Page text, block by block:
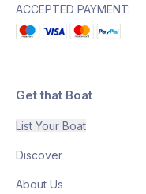
ACCEPTED PAYMENT:
Get that Boat
List Your Boat
Discover
About Us